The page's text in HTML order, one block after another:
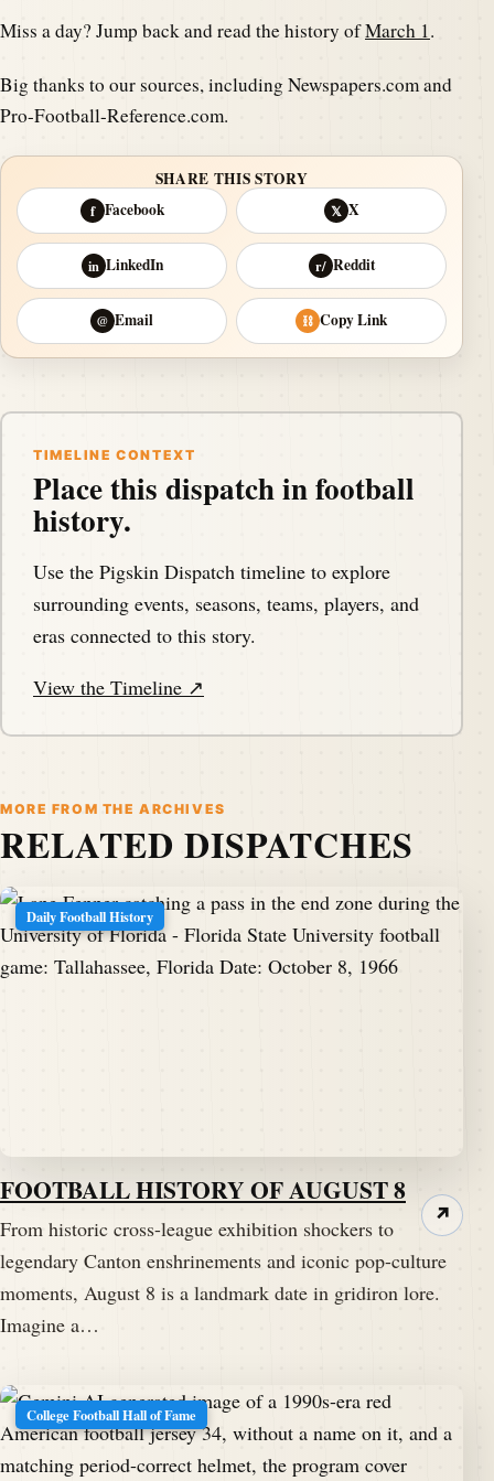
Miss a day? Jump back and read the history ofMarch 1.
Big thanks to our sources, including Newspapers.com and
Pro-Football-Reference.com.
SHARE THIS STORY
f Facebook 𝕏 X
in LinkedIn r/ Reddit
@ Email ⛓ Copy Link
TIMELINE CONTEXT
Place this dispatch in football
history.
Use the Pigskin Dispatch timeline to explore
surrounding events, seasons, teams, players, and
eras connected to this story.
View the Timeline ↗
MORE FROM THE ARCHIVES
RELATED DISPATCHES
Daily Football History
FOOTBALL HISTORY OF AUGUST 8
From historic cross-league exhibition shockers to
legendary Canton enshrinements and iconic pop-culture
moments, August 8 is a landmark date in gridiron lore.
Imagine a…
↗
College Football Hall of Fame